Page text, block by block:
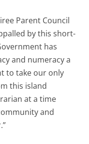
Parent Council
by this short-
has
and numeracy a
to take our only
this island
at a time
and